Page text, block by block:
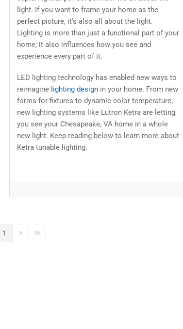
light. If you want to frame your home as the
perfect picture, it's also all about the light.
Lighting is more than just a functional part of your
home; it also influences how you see and
experience every part of it.
LED lighting technology has enabled new ways to
reimagine lighting designin your home. From new
forms for fixtures to dynamic color temperature,
new lighting systems like Lutron Ketra are letting
you see your Chesapeake, VA home in a whole
new light. Keep reading below to learn more about
Ketra tunable lighting.
Page
1
Next PageLast Page